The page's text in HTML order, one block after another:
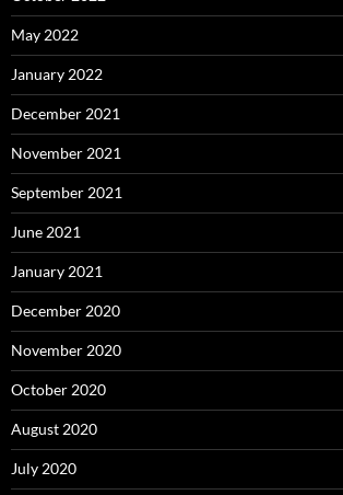
May 2022
January 2022
December 2021
November 2021
September 2021
June 2021
January 2021
December 2020
November 2020
October 2020
August 2020
July 2020